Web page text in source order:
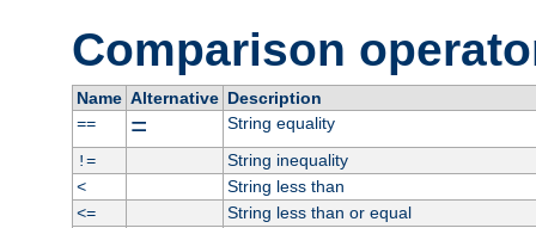
Comparison
Name Alternative Description
==
=
String equality
!=
String inequality
<
String less than
<=
String less than or equal